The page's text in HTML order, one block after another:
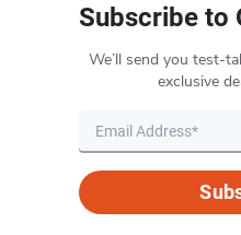
Subscribe to
We’ll send you test-
exclusive